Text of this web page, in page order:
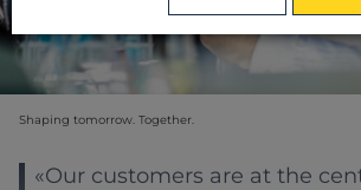
Shaping tomorrow. Together.
«Our customers are at the